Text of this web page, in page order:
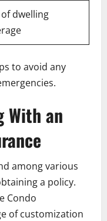
of dwelling
to avoid any
With an
among various
a policy.
Condo
of customization